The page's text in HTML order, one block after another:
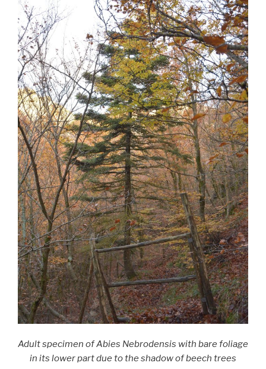
Adult specimen of Abies Nebrodensis with bare foliage
in its lower part due to the shadow of beech trees